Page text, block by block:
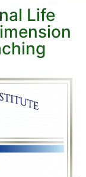
Life